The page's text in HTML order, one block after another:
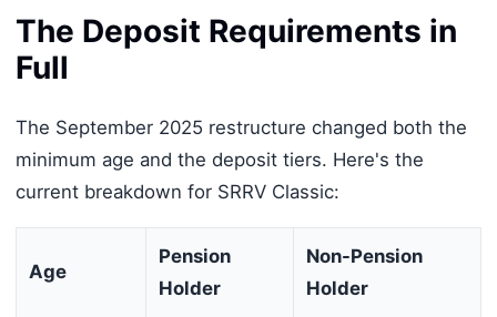
The Deposit Requirements in
Full
The September 2025 restructure changed both the
minimum age and the deposit tiers. Here's the
current breakdown for SRRV Classic:
Age
Pension
Holder
Non-Pension
Holder